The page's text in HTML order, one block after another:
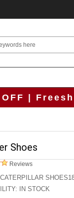
|
Shoes
Reviews
CATERPILLAR
IN STOCK